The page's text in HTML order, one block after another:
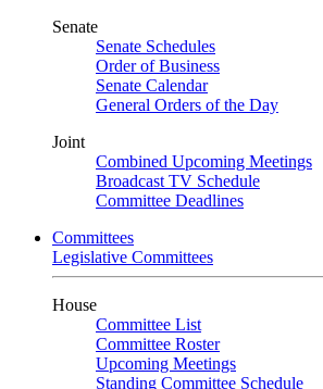
Senate
Senate Schedules
Order of Business
Senate Calendar
General Orders of the Day
Joint
Combined Upcoming Meetings
Broadcast TV Schedule
Committee Deadlines
Committees
Legislative Committees
House
Committee List
Committee Roster
Upcoming Meetings
Standing Committee Schedule